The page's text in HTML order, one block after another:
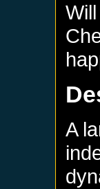
A